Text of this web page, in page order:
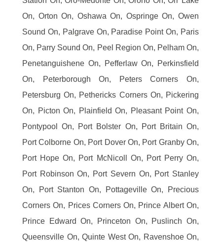
On, Orton On, Oshawa On, Ospringe On, Owen
Sound On, Palgrave On, Paradise Point On, Paris
On, Parry Sound On, Peel Region On, Pelham On,
Penetanguishene On, Pefferlaw On, Perkinsfield
On, Peterborough On, Peters Corners On,
Petersburg On, Pethericks Corners On, Pickering
On, Picton On, Plainfield On, Pleasant Point On,
Pontypool On, Port Bolster On, Port Britain On,
Port Colborne On, Port Dover On, Port Granby On,
Port Hope On, Port McNicoll On, Port Perry On,
Port Robinson On, Port Severn On, Port Stanley
On, Port Stanton On, Pottageville On, Precious
Corners On, Prices Corners On, Prince Albert On,
Prince Edward On, Princeton On, Puslinch On,
Queensville On, Quinte West On, Ravenshoe On,